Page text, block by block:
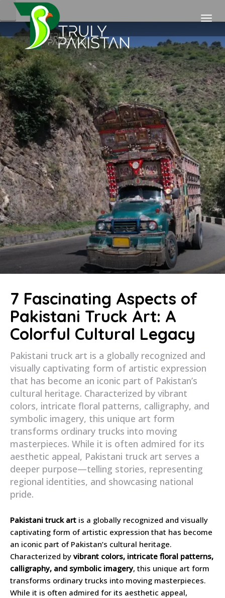
7 Fascinating Aspects of
Pakistani Truck Art: A
Colorful Cultural Legacy
Pakistani truck art is a globally recognized and
visually captivating form of artistic expression
that has become an iconic part of Pakistan’s
cultural heritage. Characterized by vibrant
colors, intricate floral patterns, calligraphy, and
symbolic imagery, this unique art form
transforms ordinary trucks into moving
masterpieces. While it is often admired for its
aesthetic appeal, Pakistani truck art serves a
deeper purpose—telling stories, representing
regional identities, and showcasing national
pride.
Pakistani truck art is a globally recognized and visually
captivating form of artistic expression that has become
an iconic part of Pakistan’s cultural heritage.
Characterized by vibrant colors, intricate floral patterns,
calligraphy, and symbolic imagery, this unique art form
transforms ordinary trucks into moving masterpieces.
While it is often admired for its aesthetic appeal,